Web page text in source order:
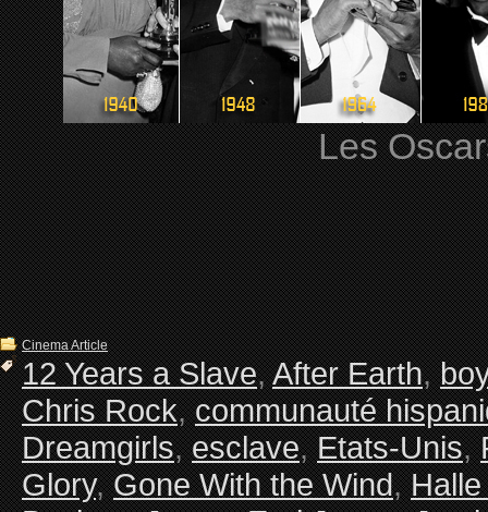
Les
Cinema Article
12 Years a Slave,After Earth,
Chris Rock,communauté
Dreamgirls,esclave,Etats-Unis,
Glory,Gone With the Wind,